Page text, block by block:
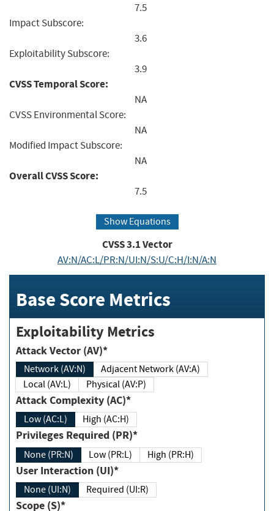
7.5
Impact Subscore:
3.6
Exploitability Subscore:
3.9
CVSS Temporal Score:
NA
CVSS Environmental Score:
NA
Modified Impact Subscore:
NA
Overall CVSS Score:
7.5
Show Equations
CVSS3.1Vector
AV:N/AC:L/PR:N/UI:N/S:U/C:H/I:N/A:N
Base Score Metrics
Exploitability Metrics
Attack Vector (AV)*
Network (AV:N)
Adjacent Network (AV:A)
Local (AV:L)
Physical (AV:P)
Attack Complexity (AC)*
Low (AC:L) High (AC:H)
Privileges Required (PR)*
None (PR:N) Low (PR:L) High (PR:H)
User Interaction (UI)*
None (UI:N) Required (UI:R)
Scope (S)*